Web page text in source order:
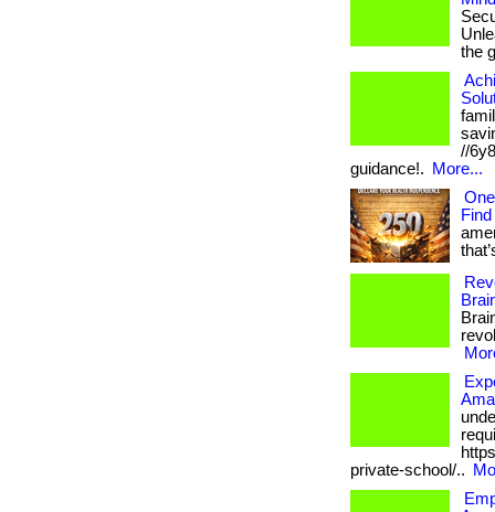
the
//
guidance!.
More...
private-school/..